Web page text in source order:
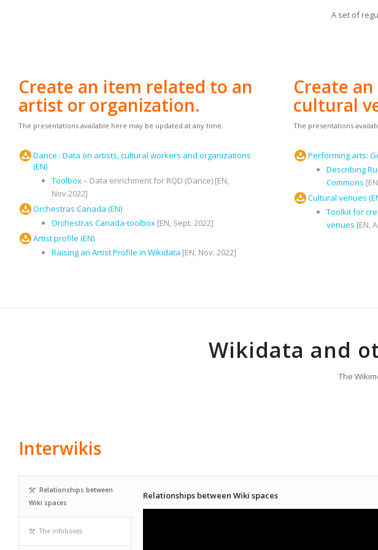
A set of
Create an item related to an
artist or organization.
The presentations available here may be updated at any time.
Dance : Data on artists, cultural workers and organizations
(EN)
Toolbox– Data enrichment for RQD (Dance) [EN,
Nov.2022]
Orchestras Canada (EN)
Orchestras Canada-toolbox [EN, Sept. 2022]
Artist profile (EN)
Raising an Artist Profile in Wikidata [EN, Nov. 2022]
Create
cultural
The presentations
Performing arts:
Describing
Commons
Cultural venues
Toolkit for
venues [EN,
Wikidata and
The
Interwikis
Relationships between
Wiki spaces
The infoboxes
Relationships between Wiki spaces